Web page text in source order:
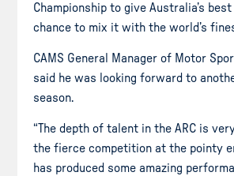
Championship to give Australia’s
chance to mix it with the world’s
CAMS General Manager of Motor
said he was looking forward to
season.
“The depth of talent in the ARC is
the fierce competition at the pointy
has produced some amazing